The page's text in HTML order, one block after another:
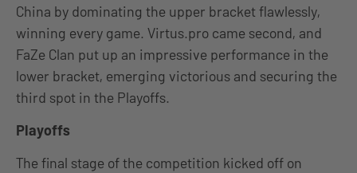
China by dominating the upper bracket flawlessly,
winning every game. Virtus.pro came second, and
FaZe Clan put up an impressive performance in the
lower bracket, emerging victorious and securing the
third spot in the Playoffs.
Playoffs
The final stage of the competition kicked off on